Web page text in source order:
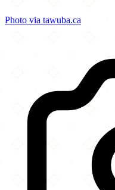
Photo via tawuba.ca